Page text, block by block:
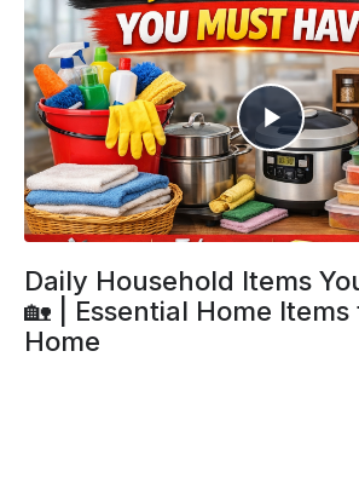
Daily Household Items
🏡 | Essential Home
Home